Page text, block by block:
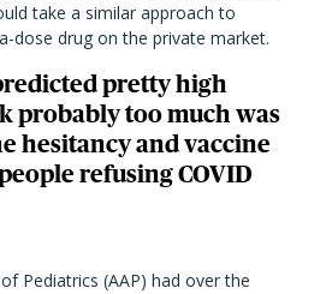
take a similar approach to
dose drug on the private market.
pretty high
probably too much was
hesitancy and vaccine
refusing COVID
Pediatrics (AAP) had over the